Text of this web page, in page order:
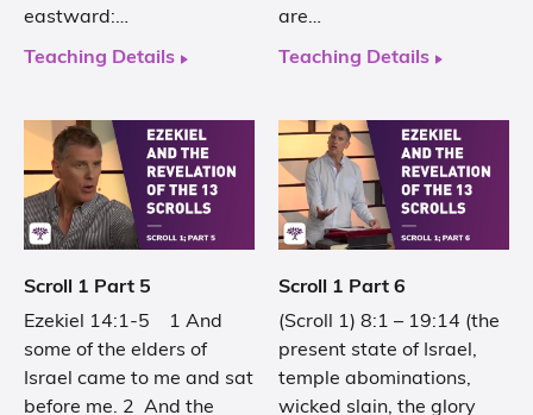
eastward:…
Teaching Details
are…
Teaching Details
Scroll 1 Part 5
Ezekiel 14:1-5 1 And
some of the elders of
Israel came to me and sat
before me. 2 And the
Scroll 1 Part 6
(Scroll 1) 8:1 – 19:14 (the
present state of Israel,
temple abominations,
wicked slain, the glory